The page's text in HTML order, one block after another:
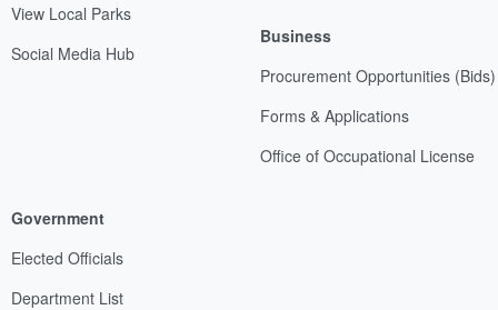
View Local Parks
Social Media Hub
Business
Procurement Opportunities (Bids)
Forms & Applications
Office of Occupational License
Government
Elected Officials
Department List